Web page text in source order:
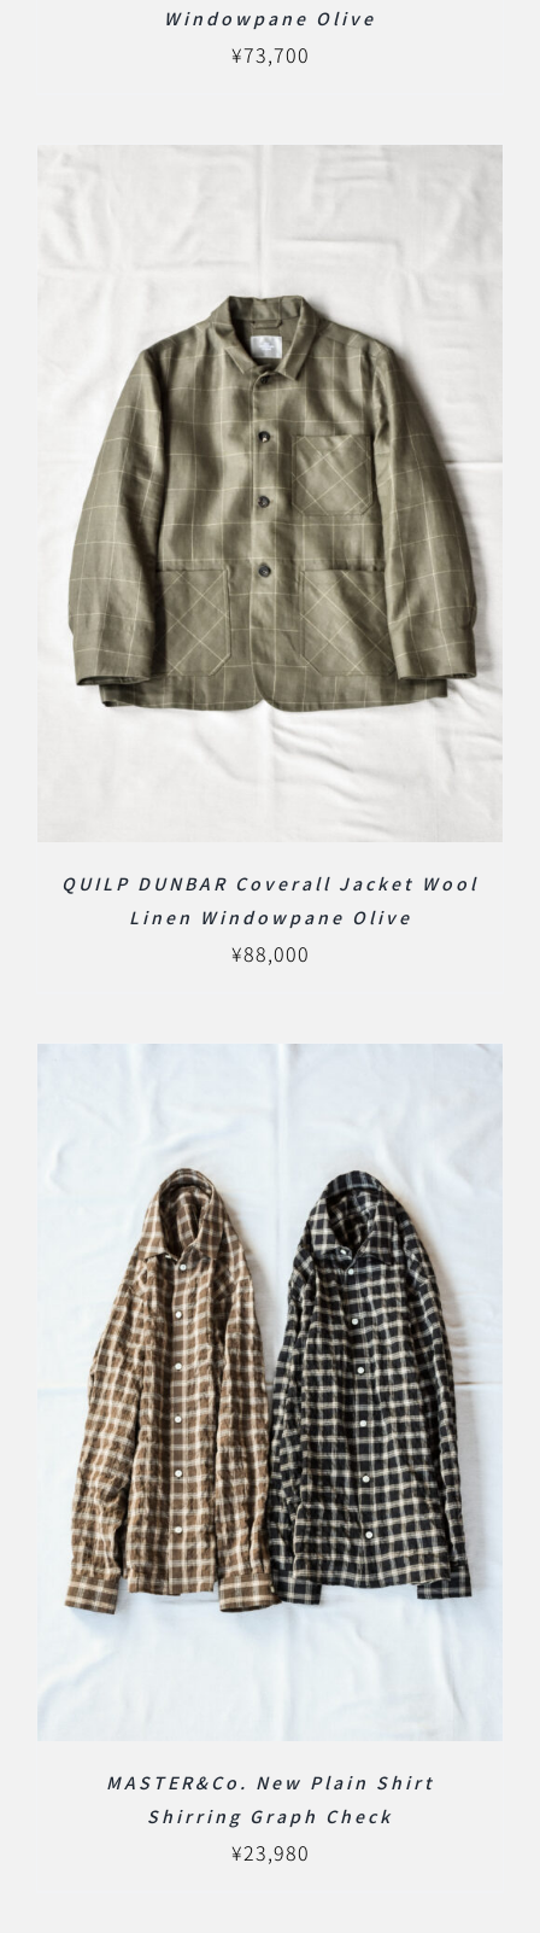
Windowpane Olive
¥73,700
QUILP DUNBAR Coverall Jacket Wool
Linen Windowpane Olive
¥88,000
MASTER&Co. New Plain Shirt
Shirring Graph Check
¥23,980